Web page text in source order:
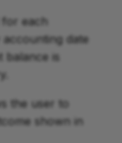
for each
date
balance is
the user to
shown in